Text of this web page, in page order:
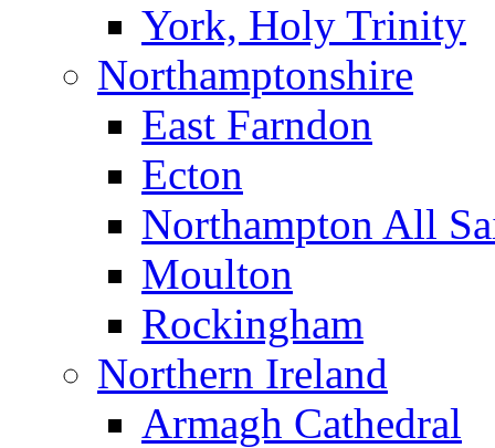
York, Holy Trinity
Northamptonshire
East Farndon
Ecton
Northampton All
Moulton
Rockingham
Northern Ireland
Armagh Cathedral